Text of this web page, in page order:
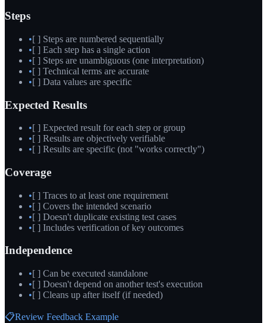
Steps
•[ ] Steps are numbered sequentially
•[ ] Each step has a single action
•[ ] Steps are unambiguous (one interpretation)
•[ ] Technical terms are accurate
•[ ] Data values are specific
Expected Results
•[ ] Expected result for each step or group
•[ ] Results are objectively verifiable
•[ ] Results are specific (not "works correctly")
Coverage
•[ ] Traces to at least one requirement
•[ ] Covers the intended scenario
•[ ] Doesn't duplicate existing test cases
•[ ] Includes verification of key outcomes
Independence
•[ ] Can be executed standalone
•[ ] Doesn't depend on another test's execution
•[ ] Cleans up after itself (if needed)
📋Review Feedback Example